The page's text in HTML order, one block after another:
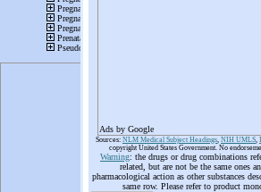
Ads by Google
Sources: NLM Medical Subject Headings, NIH UMLS,
copyright United States Government. No
Warning: the drugs or drug combinations
related, but are not be the same ones
pharmacological action as other substances
same row. Please refer to product